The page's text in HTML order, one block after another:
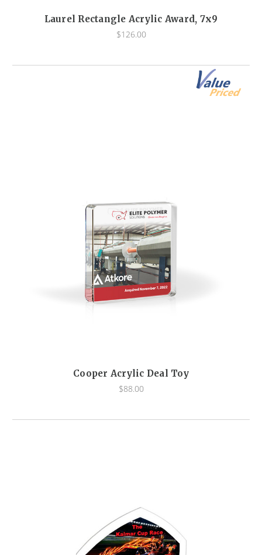
Laurel Rectangle Acrylic Award, 7x9
$126.00
Cooper Acrylic Deal Toy
$88.00